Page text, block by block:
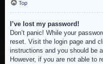
Top
I’ve lost my password!
Don’t panic! While your
reset. Visit the login page and
instructions and you should be
However, if you are not able to